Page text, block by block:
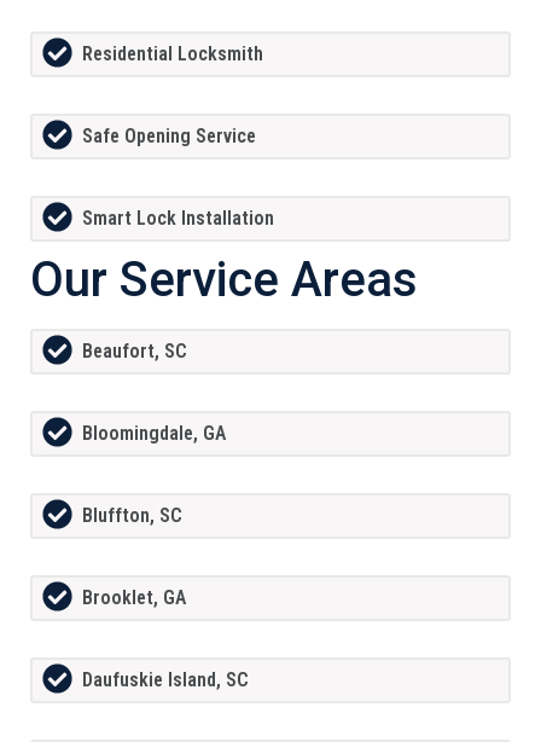
Residential Locksmith
Safe Opening Service
Smart Lock Installation
Our Service Areas
Beaufort, SC
Bloomingdale, GA
Bluffton, SC
Brooklet, GA
Daufuskie Island, SC